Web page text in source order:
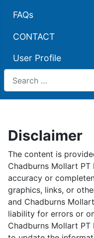
FAQs
CONTACT
User Profile
Disclaimer
The content is
Chadburns Mollart
accuracy or
graphics, links, or
and Chadburns
liability for errors or
Chadburns Mollart